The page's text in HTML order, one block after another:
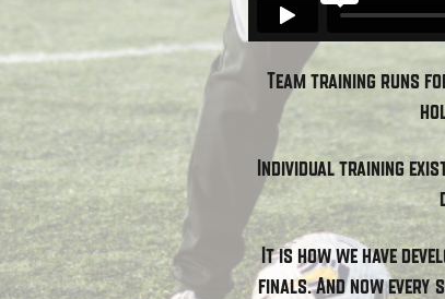
Team training runs
Individual training
It is how we have
finals. And now every